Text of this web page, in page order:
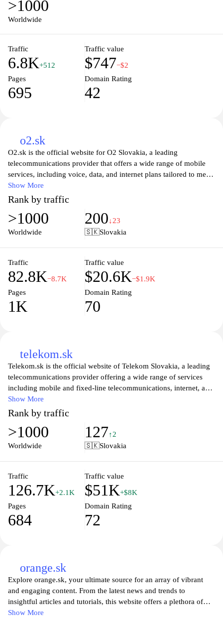
helping you save money. Enjoy a seamless shopping experience
with detailed product descriptions, customer reviews, and a
at BackMarket.sk today!
>1000
Worldwide
Traffic
6.8K+512
Traffic value
$747−$2
Pages
695
Domain Rating
42
o2.sk
O2.sk is the official website for O2 Slovakia, a leading
telecommunications provider that offers a wide range of mobile
services, including voice, data, and internet plans tailored to meet
the needs of individual and business customers. Visitors can
explore various mobile and internet packages, check the latest
offers, and manage their accounts seamlessly online. The site
provides extensive information on devices, promotions, and
customer support, ensuring users stay connected with the best
solutions, O2.sk is your one-stop destination for all
telecommunications needs in Slovakia.
Show More
Rank by traffic
>1000
Worldwide
200↓23
🇸🇰Slovakia
Traffic
82.8K−8.7K
Traffic value
$20.6K−$1.9K
Pages
1K
Domain Rating
70
telekom.sk
Telekom.sk is the official website of Telekom Slovakia, a leading
telecommunications provider offering a wide range of services
including mobile and fixed-line telecommunications, internet, and
innovative digital solutions. Users can explore various high-speed
internet packages, mobile plans, and entertainment options
tailored to meet individual needs. The user-friendly interface
provides easy navigation to discover special promotions, customer
service resources, and the latest advancements in
the forefront of the telecom industry, ensuring customers stay
connected wherever they are.
Show More
Rank by traffic
>1000
Worldwide
127↑2
🇸🇰Slovakia
Traffic
126.7K+2.1K
Traffic value
$51K+$8K
Pages
684
Domain Rating
72
orange.sk
Explore orange.sk, your ultimate source for an array of vibrant
and engaging content. From the latest news and trends to
insightful articles and tutorials, this website offers a plethora of
information designed to inform and inspire. Whether you're
Show More